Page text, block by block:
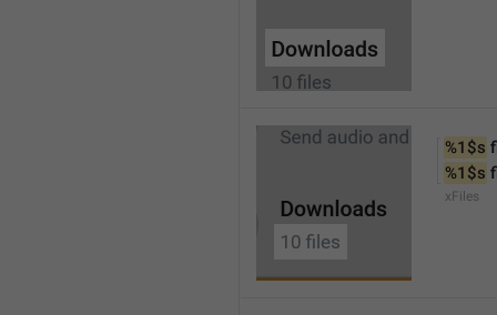
%1$s
%1$s
xFiles